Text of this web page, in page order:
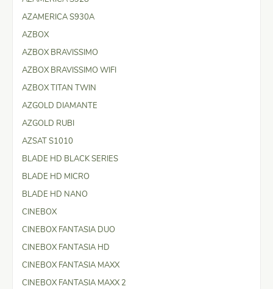
AZAMERICA S930A
AZBOX
AZBOX BRAVISSIMO
AZBOX BRAVISSIMO WIFI
AZBOX TITAN TWIN
AZGOLD DIAMANTE
AZGOLD RUBI
AZSAT S1010
BLADE HD BLACK SERIES
BLADE HD MICRO
BLADE HD NANO
CINEBOX
CINEBOX FANTASIA DUO
CINEBOX FANTASIA HD
CINEBOX FANTASIA MAXX
CINEBOX FANTASIA MAXX 2